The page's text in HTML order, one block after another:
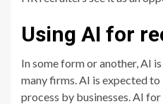
Using AI for
In some form or another, AI
many firms. AI is expected
process by businesses. AI